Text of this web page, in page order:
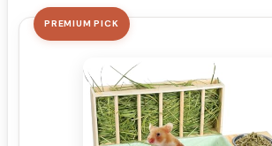
PREMIUM PICK